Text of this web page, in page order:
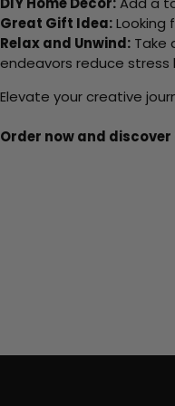
Great Gift Idea:Looking
Relax and Unwind: Take
endeavors reduce stress
Elevate your creative
Order now and